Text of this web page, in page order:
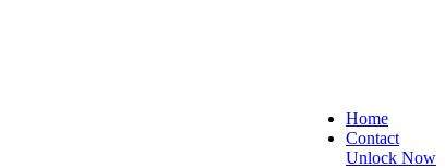
Home
Contact
Unlock Now